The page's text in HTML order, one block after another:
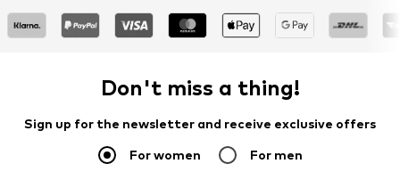
Don't miss a thing!
Sign up for the newsletter and receive exclusive offers
For women For men